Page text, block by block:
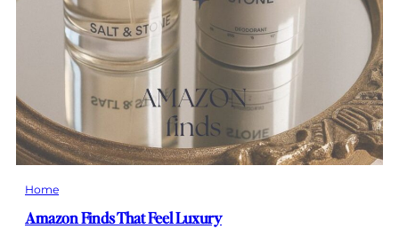
Home
Amazon Finds That Feel Luxury